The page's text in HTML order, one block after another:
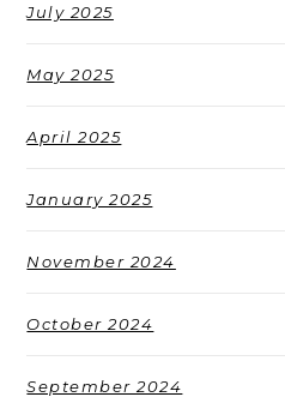
July 2025
May 2025
April 2025
January 2025
November 2024
October 2024
September 2024